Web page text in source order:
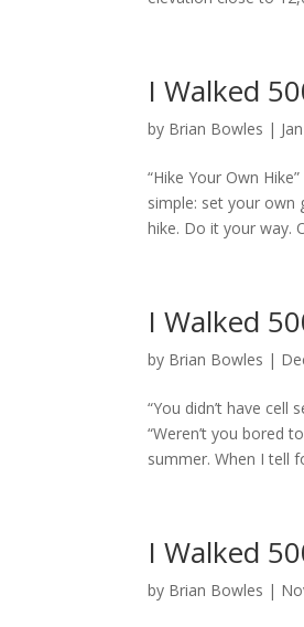
I Walked
by Brian Bowles |
“Hike Your Own
simple: set your own
hike. Do it your way.
I Walked
by Brian Bowles |
“You didn’t have cell
“Weren’t you bored
summer. When I tell
I Walked
by Brian Bowles |